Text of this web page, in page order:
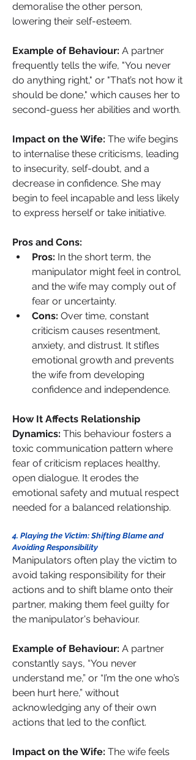
demoralise the other person,
lowering their self-esteem.
Example of Behaviour: A partner
frequently tells the wife, "You never
do anything right," or "That’s not how it
should be done," which causes her to
second-guess her abilities and worth.
Impact on the Wife: The wife begins
to internalise these criticisms, leading
to insecurity, self-doubt, and a
decrease in confidence. She may
begin to feel incapable and less likely
to express herself or take initiative.
Pros and Cons:
Pros: In the short term, the
manipulator might feel in control,
and the wife may comply out of
fear or uncertainty.
Cons: Over time, constant
criticism causes resentment,
anxiety, and distrust. It stifles
emotional growth and prevents
the wife from developing
confidence and independence.
How It Affects Relationship
Dynamics: This behaviour fosters a
toxic communication pattern where
fear of criticism replaces healthy,
open dialogue. It erodes the
emotional safety and mutual respect
needed for a balanced relationship.
4. Playing the Victim: Shifting Blame and
Avoiding Responsibility
Manipulators often play the victim to
avoid taking responsibility for their
actions and to shift blame onto their
partner, making them feel guilty for
the manipulator's behaviour.
Example of Behaviour: A partner
constantly says, “You never
understand me,” or “I’m the one who’s
been hurt here,” without
acknowledging any of their own
actions that led to the conflict.
Impact on the Wife: The wife feels